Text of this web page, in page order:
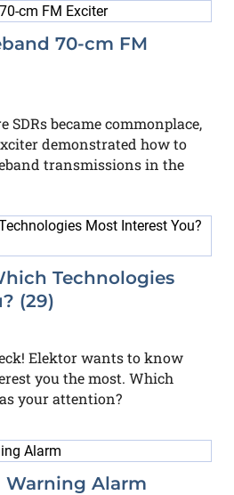
70-cm FM
SDRs became commonplace,
demonstrated how to
transmissions in the
Technologies
(29)
Elektor wants to know
you the most. Which
your attention?
Warning Alarm